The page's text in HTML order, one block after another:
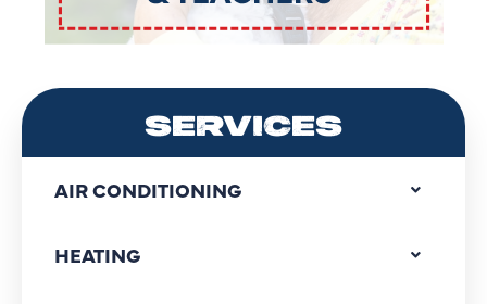
SERVICES
AIR CONDITIONING
HEATING